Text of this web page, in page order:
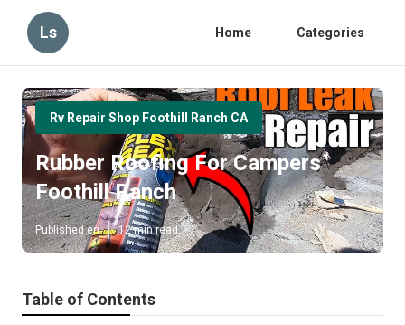
Ls Home Categories
Rv Repair Shop Foothill Ranch CA
Rubber Roofing For Campers
Foothill Ranch
Published en 12 min read
Table of Contents